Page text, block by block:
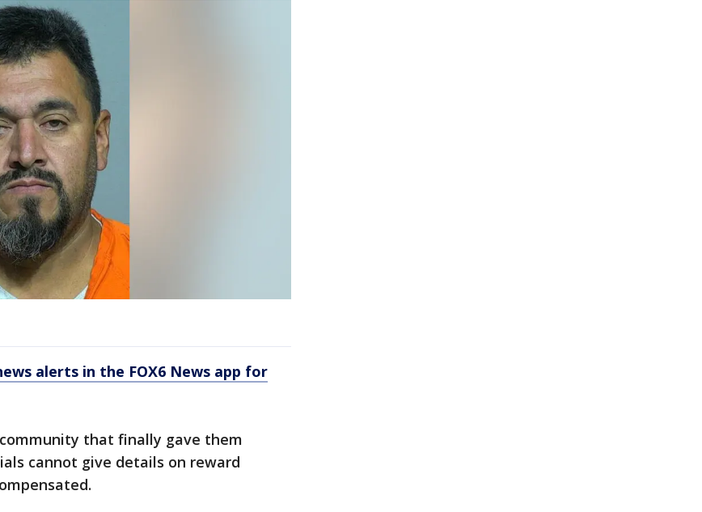
alerts in the FOX6 News app for
that finally gave them
cannot give details on reward